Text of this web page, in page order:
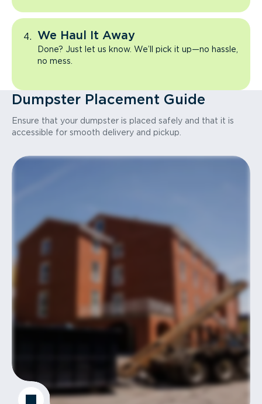
We Haul It Away
Done? Just let us know. We’ll pick it up—no hassle,
no mess.
Dumpster Placement Guide
Ensure that your dumpster is placed safely and that it is
accessible for smooth delivery and pickup.